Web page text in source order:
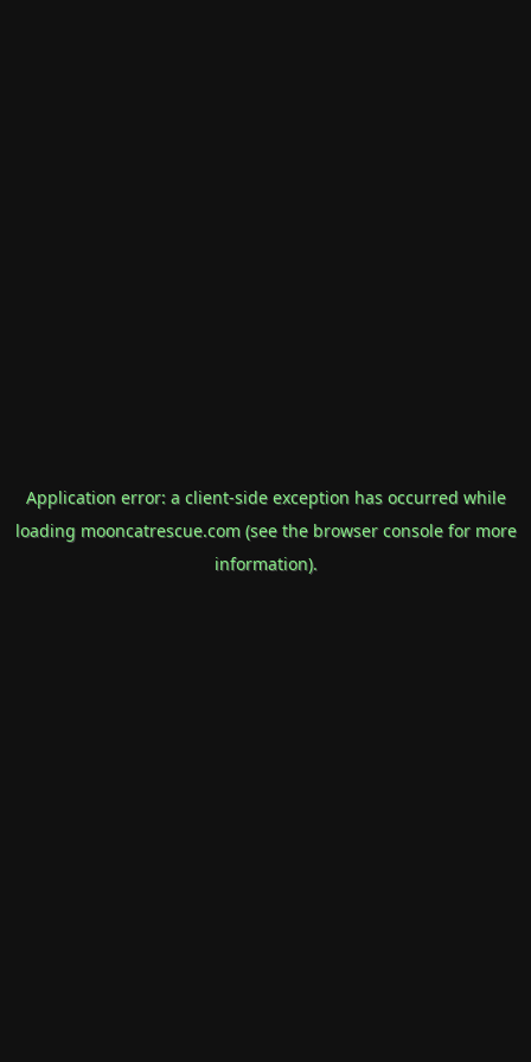
Application error: a client-side exception has occurred while
loading mooncatrescue.com(see the browser consolefor more
information).